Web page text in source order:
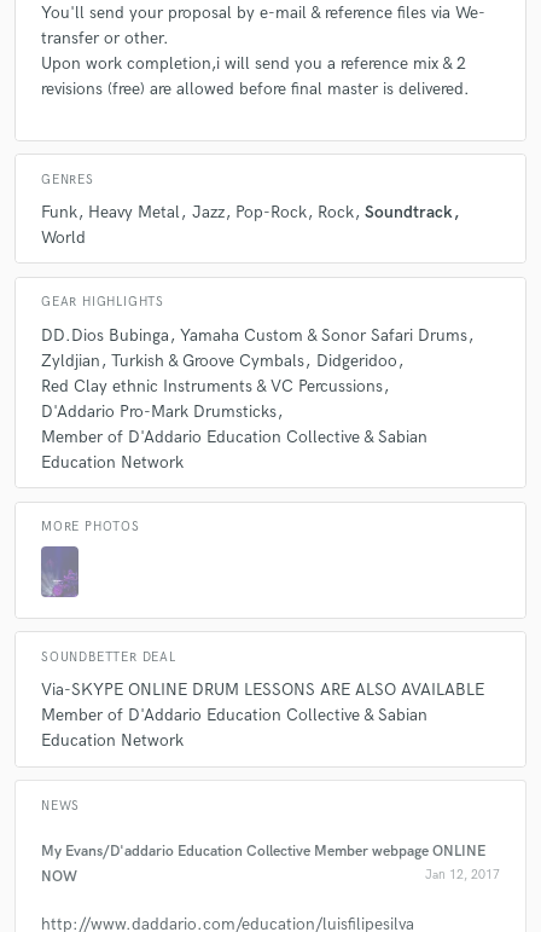
A:Experimental & improvised music, Pop-Rock, Theatre scores etc...
Q:Describe the most common type of work you do for your clients.
A:Live playing, Session-Recording, Theatre Soundtracks/scores.
You'll send your proposal by e-mail & reference files via We-
transfer or other.
Upon work completion,i will send you a reference mix & 2
revisions (free) are allowed before final master is delivered.
GENRES
Funk Heavy Metal Jazz Pop-Rock Rock Soundtrack
World
GEAR HIGHLIGHTS
DD.Dios Bubinga
Yamaha Custom & Sonor Safari Drums
Zyldjian
Turkish & Groove Cymbals
Didgeridoo
Red Clay ethnic Instruments & VC Percussions
D'Addario Pro-Mark Drumsticks
Member of D'Addario Education Collective & Sabian
Education Network
MORE PHOTOS
SOUNDBETTER DEAL
Via-SKYPE ONLINE DRUM LESSONS ARE ALSO AVAILABLE
Member of D'Addario Education Collective & Sabian
Education Network
NEWS
My Evans/D'addario Education Collective Member webpage ONLINE
NOW
Jan 12, 2017
http://www.daddario.com/education/luisfilipesilva